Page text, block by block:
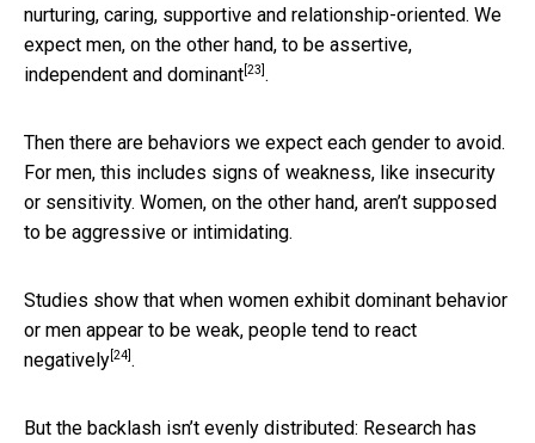
nurturing, caring, supportive and relationship-oriented. We
expect men, on the other hand, to be assertive,
independent and dominant [23] .
Then there are behaviors we expect each gender to avoid.
For men, this includes signs of weakness, like insecurity
or sensitivity. Women, on the other hand, aren’t supposed
to be aggressive or intimidating.
Studies show that when women exhibit dominant behavior
or men appear to be weak, people tend to react
negatively [24] .
But the backlash isn’t evenly distributed: Research has